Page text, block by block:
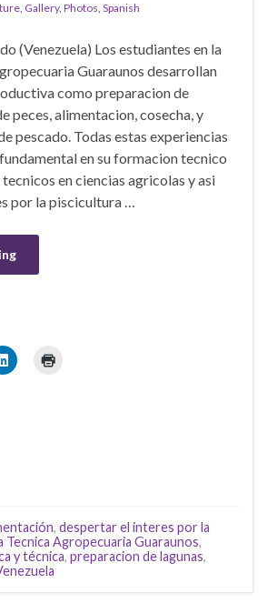
, Gallery, Photos, Spanish
(Venezuela) Los estudiantes en la
Guaraunos desarrollan
como preparacion de
peces, alimentacion, cosecha, y
pescado. Todas estas experiencias
en su formacion tecnico
en ciencias agricolas y asi
por la piscicultura …
, despertar el interes por la
Tecnica Agropecuaria Guaraunos,
y técnica, preparacion de lagunas,